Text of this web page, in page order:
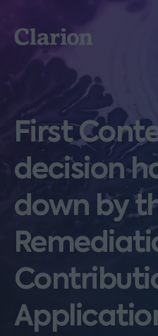
Clarion
First
decision
down by